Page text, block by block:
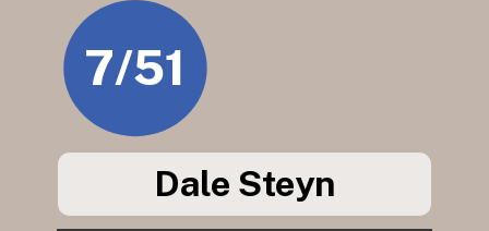
7/51
Dale Steyn